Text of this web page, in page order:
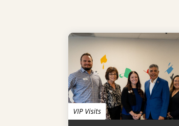
VIP Visits